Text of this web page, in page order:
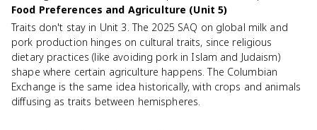
Food Preferences and Agriculture (Unit 5)
Traits don't stay in Unit 3. The 2025 SAQ on global milk and
pork production hinges on cultural traits, since religious
dietary practices (like avoiding pork in Islam and Judaism)
shape where certain agriculture happens. The Columbian
Exchange is the same idea historically, with crops and animals
diffusing as traits between hemispheres.